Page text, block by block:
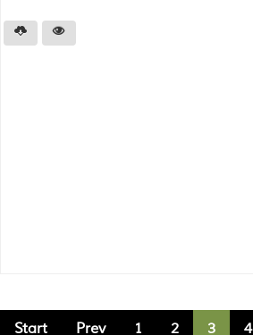
Start Prev 1 2 3 4